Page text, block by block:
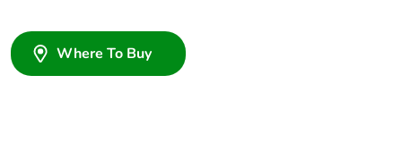
Where To Buy